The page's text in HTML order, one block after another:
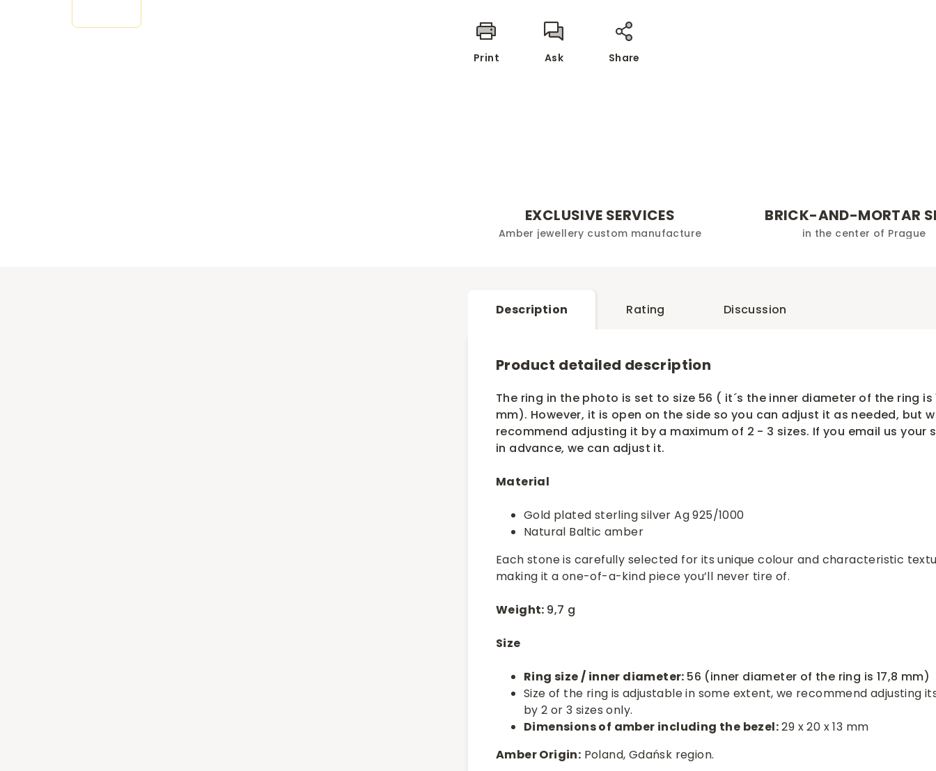
Print Ask Share
EXCLUSIVE SERVICES
Amber jewellery custom manufacture
BRICK-AND-MORTAR
in the center of Prague
Description Rating Discussion
Product detailed description
The ring in the photo is set to size 56 ( it´s the inner diameter of the ring is
mm). However, it is open on the side so you can adjust it as needed, but
recommend adjusting it by a maximum of 2 - 3 sizes. If you email us your
in advance, we can adjust it.
Material
Gold plated sterling silver Ag 925/1000
Natural Baltic amber
Each stone is carefully selected for its unique colour and characteristic
making it a one-of-a-kind piece you’ll never tire of.
Weight: 9,7 g
Size
Ring size / inner diameter: 56 (inner diameter of the ring is 17,8 mm)
Size of the ring is adjustable in some extent, we recommend adjusting
by 2 or 3 sizes only.
Dimensions of amber including the bezel:29 x 20 x 13 mm
Amber Origin: Poland, Gdańsk region.